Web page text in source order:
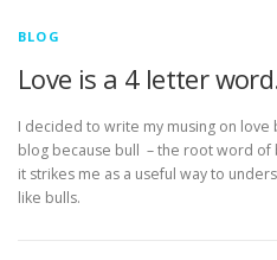
BLOG
Love is a 4 letter
I decided to write my musing on
blog because bull – the root word of
it strikes me as a useful way to
like bulls.